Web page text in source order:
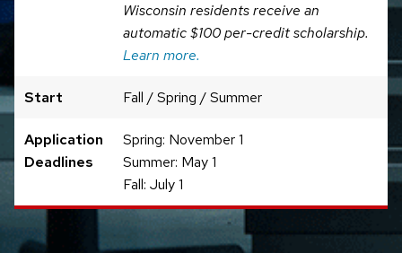
Wisconsin residents receive an
automatic $100 per-credit scholarship.
Learn more.
Start Fall / Spring / Summer
Application
Deadlines
Spring: November 1
Summer: May 1
Fall: July 1